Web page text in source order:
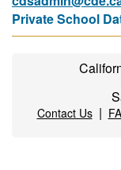
Private School
Contact Us|